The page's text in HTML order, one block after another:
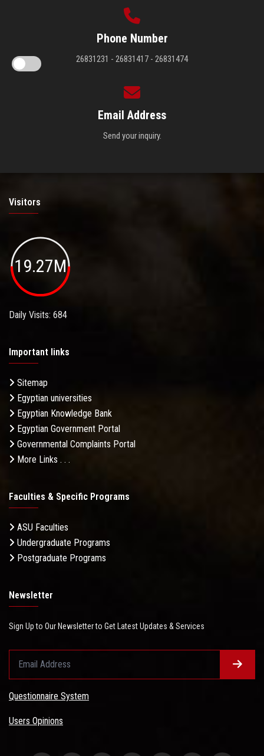
Phone Number
26831231 - 26831417 - 26831474
Email Address
Send your inquiry.
Visitors
19.27M
Daily Visits: 684
Important links
Sitemap
Egyptian universities
Egyptian Knowledge Bank
Egyptian Government Portal
Governmental Complaints Portal
More Links . . .
Faculties & Specific Programs
ASU Faculties
Undergraduate Programs
Postgraduate Programs
Newsletter
Sign Up to Our Newsletter to Get Latest Updates & Services
Questionnaire System
Users Opinions